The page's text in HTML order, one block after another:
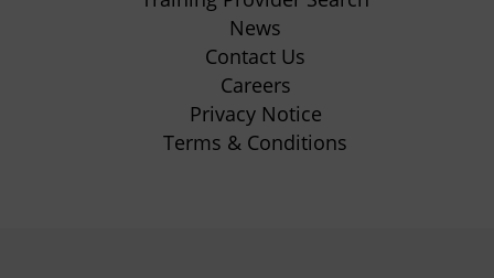
News
Contact Us
Careers
Privacy Notice
Terms & Conditions